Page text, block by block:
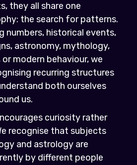
they all share one
the search for patterns.
numbers, historical events,
astronomy, mythology,
modern behaviour, we
recurring structures
both ourselves
us.
curiosity rather
recognise that subjects
and astrology are
by different people